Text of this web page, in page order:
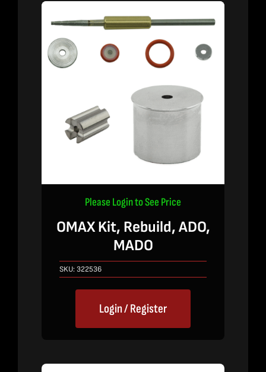
Please Login to See Price
OMAX Kit, Rebuild, ADO,
MADO
SKU:322536
Login / Register